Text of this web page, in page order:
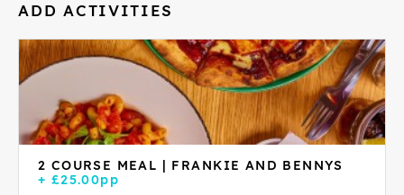
ADD ACTIVITIES
2 COURSE MEAL | FRANKIE AND BENNYS
+ £25.00pp